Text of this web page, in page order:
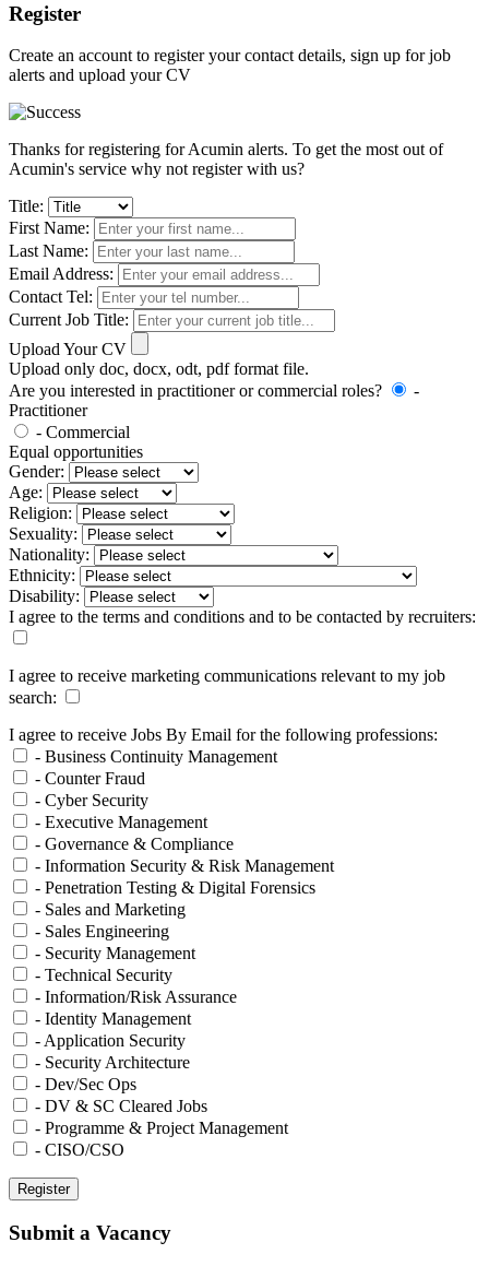
Register
Create an account to register your contact details, sign up for job
alerts and upload your CV
Thanks for registering for Acumin alerts. To get the most out of
Acumin's service why not register with us?
Title:
First Name:
Last Name:
Email Address:
Contact Tel:
Current Job Title:
Upload Your CV
Upload only doc, docx, odt, pdf format file.
Are you interested in practitioner or commercial roles?
-
Practitioner
- Commercial
Equal opportunities
Gender:
Age:
Religion:
Sexuality:
Nationality:
Ethnicity:
Disability:
I agree to the terms and conditions and to be contacted by recruiters:
I agree to receive marketing communications relevant to my job
search:
I agree to receive Jobs By Email for the following professions:
- Business Continuity Management
- Counter Fraud
- Cyber Security
- Executive Management
- Governance & Compliance
- Information Security & Risk Management
- Penetration Testing & Digital Forensics
- Sales and Marketing
- Sales Engineering
- Security Management
- Technical Security
- Information/Risk Assurance
- Identity Management
- Application Security
- Security Architecture
- Dev/Sec Ops
- DV & SC Cleared Jobs
- Programme & Project Management
- CISO/CSO
Submit a Vacancy